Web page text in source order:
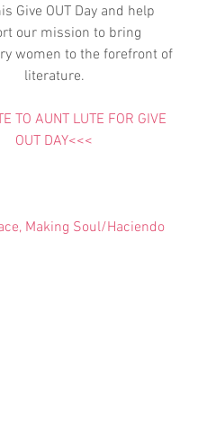
Give OUT Day and help
our mission to bring
women to the forefront of
literature.
TO AUNT LUTE FOR GIVE
OUT DAY<<<
Making Soul/Haciendo